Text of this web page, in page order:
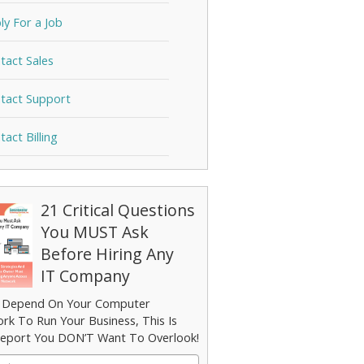
For a Job
Sales
Support
Billing
21 Critical Questions
You MUST Ask
Before Hiring Any
IT Company
On Your Computer
To Run Your Business, This Is
You DON’T Want To Overlook!